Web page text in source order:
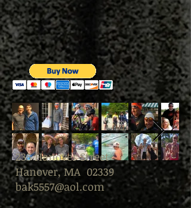
235 Hanover Street
Hanover, MA 02339
bak5557@aol.com